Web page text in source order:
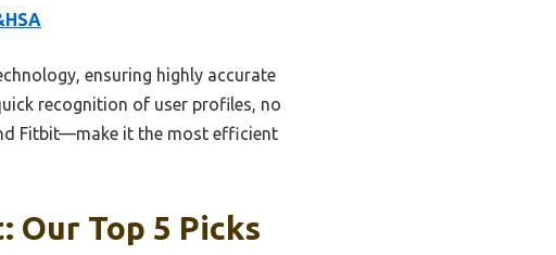
ensuring highly accurate
recognition of user profiles, no
Fitbit—make it the most efficient
Our Top 5 Picks